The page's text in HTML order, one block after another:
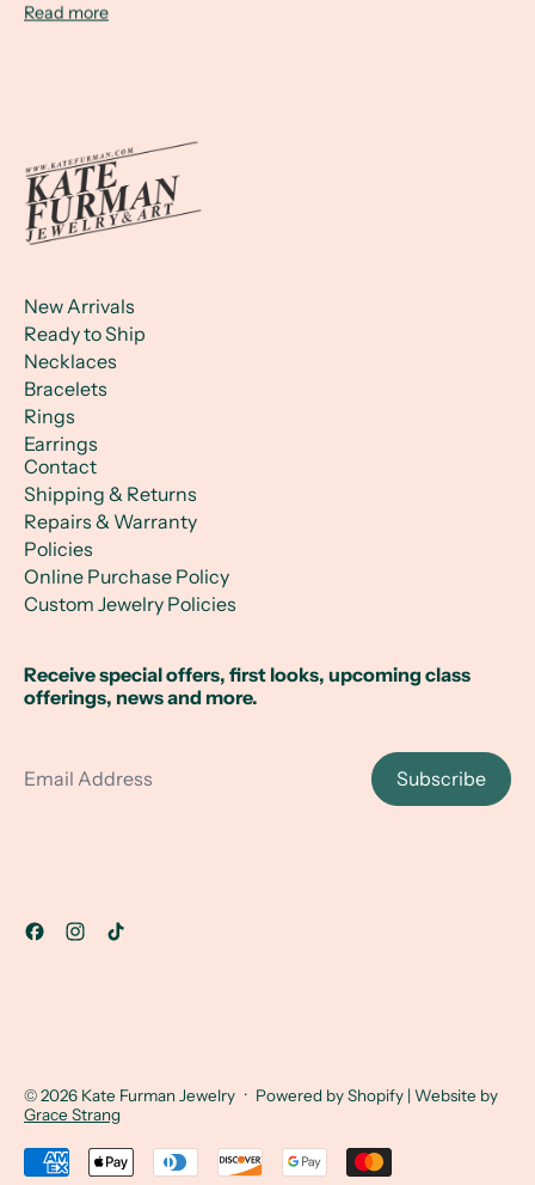
Read more
New Arrivals
Ready to Ship
Necklaces
Bracelets
Rings
Earrings
Contact
Shipping & Returns
Repairs & Warranty
Policies
Online Purchase Policy
Custom Jewelry Policies
Receive special offers, first looks, upcoming class
offerings, news and more.
Subscribe
© 2026 Kate Furman Jewelry · Powered by Shopify | Website by
Grace Strang
Accepted Payments